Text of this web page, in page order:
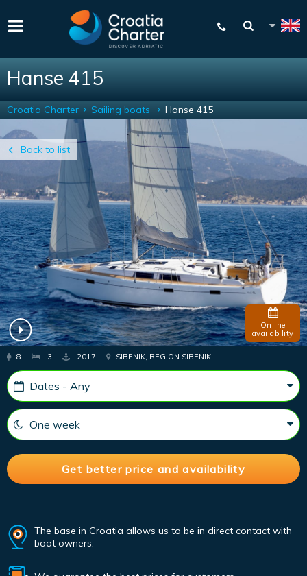
Hanse 415
Back to list
Croatia Charter Sailing boats Hanse 415
Online
availability
8 3 2017 SIBENIK, REGION SIBENIK
The base in Croatia allows us to be in direct contact with
boat owners.